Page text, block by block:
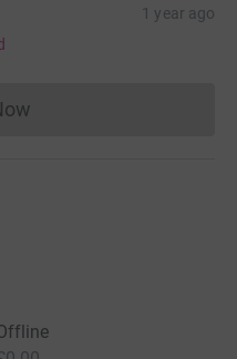
1 year ago
cannot currently